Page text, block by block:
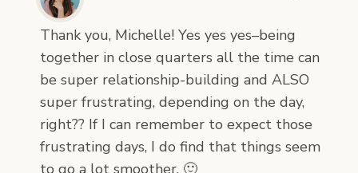
Thank you, Michelle! Yes yes yes–being
together in close quarters all the time can
be super relationship-building and ALSO
super frustrating, depending on the day,
right?? If I can remember to expect those
frustrating days, I do find that things seem
to go a lot smoother. 🙂